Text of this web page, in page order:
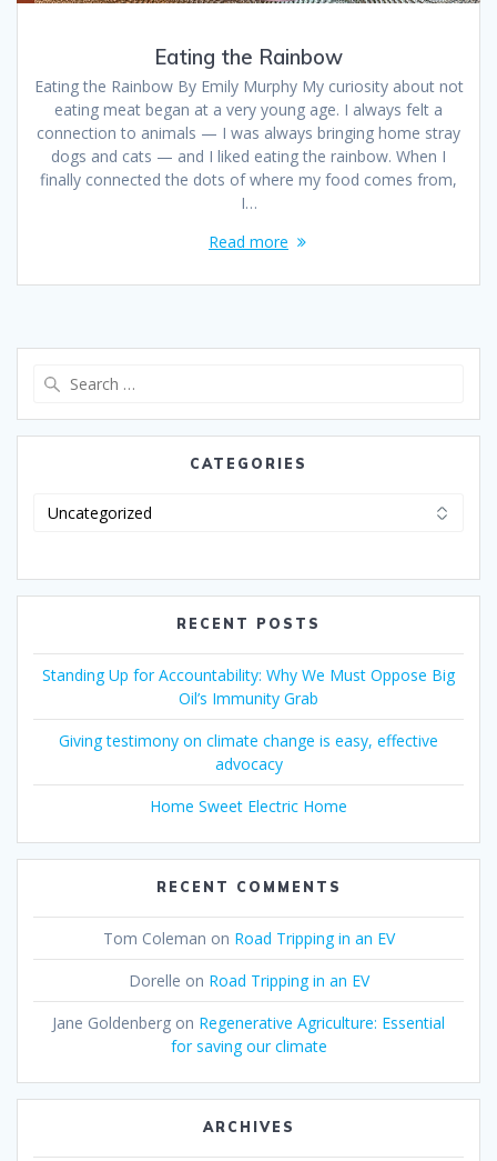
Eating the Rainbow
Eating the Rainbow By Emily Murphy My curiosity about not
eating meat began at a very young age. I always felt a
connection to animals — I was always bringing home stray
dogs and cats — and I liked eating the rainbow. When I
finally connected the dots of where my food comes from,
I…
Read more
CATEGORIES
RECENT POSTS
Standing Up for Accountability: Why We Must Oppose Big
Oil’s Immunity Grab
Giving testimony on climate change is easy, effective
advocacy
Home Sweet Electric Home
RECENT COMMENTS
Tom Coleman on Road Tripping in an EV
Dorelle on Road Tripping in an EV
Jane Goldenberg on Regenerative Agriculture: Essential
for saving our climate
ARCHIVES